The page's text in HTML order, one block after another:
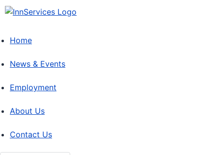
Home
News & Events
Employment
About Us
Contact Us